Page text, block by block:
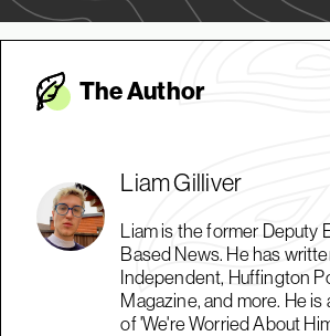
The Author
Liam Gilliver
Liam is the former Deputy
Based News. He has
Independent, Huffington
Magazine, and more. He
of 'We're Worried About